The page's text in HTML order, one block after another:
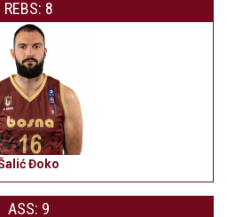
REBS: 8
Đoko
ASS: 9